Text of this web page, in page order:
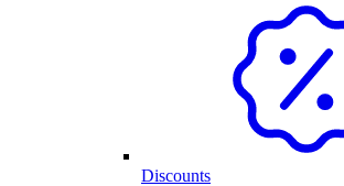
Discounts